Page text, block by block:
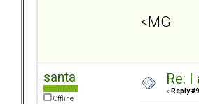
<MG
santa
Offline
Re:
« Reply